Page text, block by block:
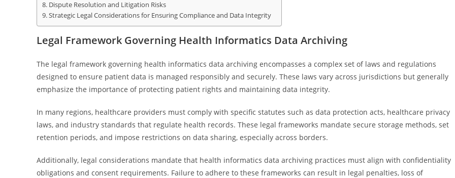
Dispute Resolution and Litigation Risks
Strategic Legal Considerations for Ensuring Compliance and Data Integrity
Legal Framework Governing Health Informatics Data Archiving
The legal framework governing health informatics data archiving encompasses a complex set of laws and regulations
designed to ensure patient data is managed responsibly and securely. These laws vary across jurisdictions but generally
emphasize the importance of protecting patient rights and maintaining data integrity.
In many regions, healthcare providers must comply with specific statutes such as data protection acts, healthcare privacy
laws, and industry standards that regulate health records. These legal frameworks mandate secure storage methods, set
retention periods, and impose restrictions on data sharing, especially across borders.
Additionally, legal considerations mandate that health informatics data archiving practices must align with confidentiality
obligations and consent requirements. Failure to adhere to these frameworks can result in legal penalties, loss of